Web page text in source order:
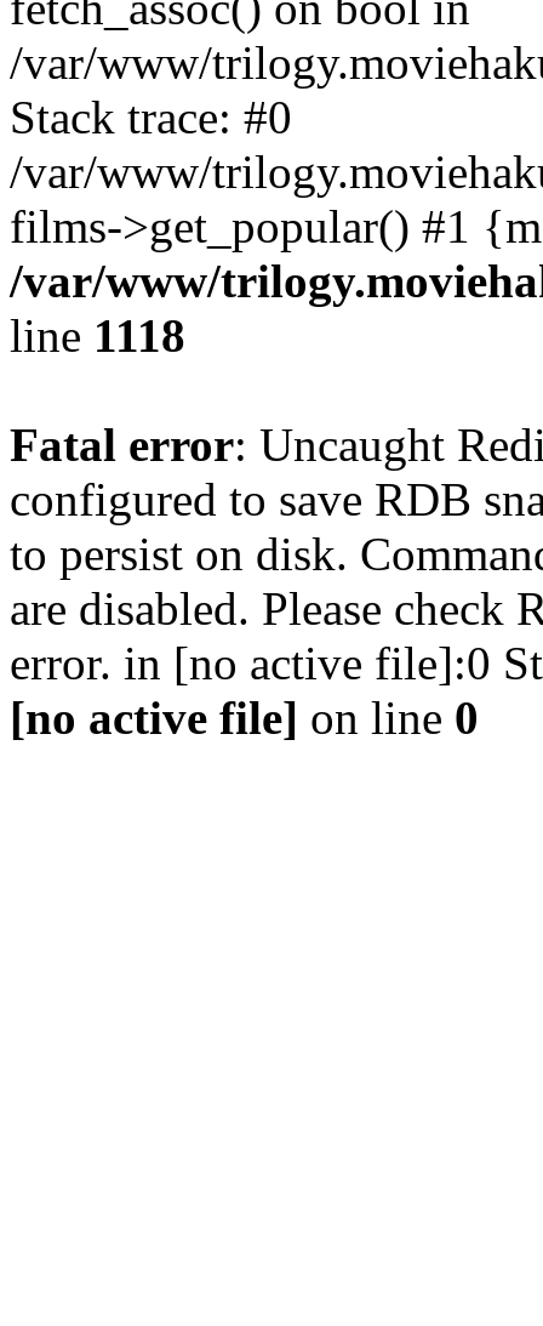
/var/www/
Stack trace: #0
/var/www/
films->get_popular() #1
/var/www/
line 1118
Fatal error: Uncaught
configured to save RDB
to persist on disk.
are disabled. Please check
error. in [no active file]:0
[no active file] on line 0